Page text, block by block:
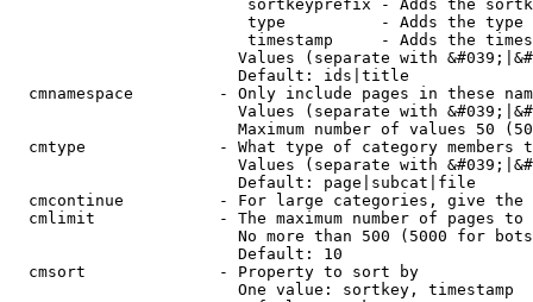
sortkeyprefix - Adds the
type          - Adds the
timestamp     - Adds the
Values (separate with
                        Default: ids|title
cmnamespace         - Only include pages in these
Values (separate with
Maximum number of values 50
cmtype              - What type of category members
Values (separate with
                        Default: page|subcat|file
cmcontinue          - For large categories, give
cmlimit             - The maximum number of pages to
No more than 500 (5000 for
                        Default: 10
  cmsort              - Property to sort by
                        One value: sortkey, timestamp